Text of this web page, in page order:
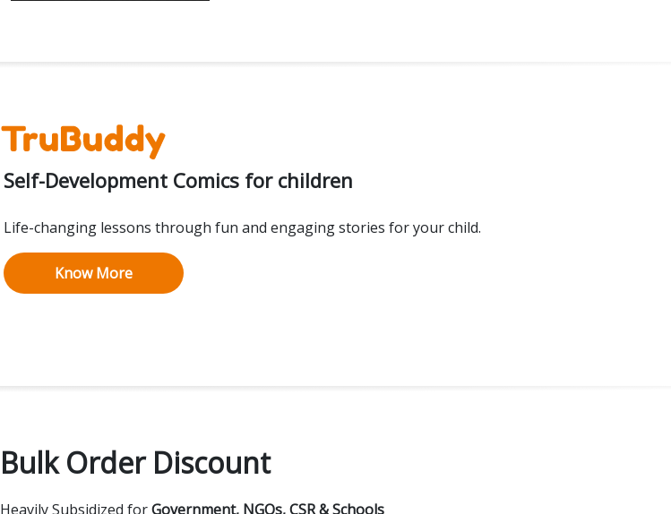
Self-Development Comics for children
Life-changing lessons through fun and engaging stories for your child.
Know More
Bulk Order Discount
Heavily Subsidized forGovernment, NGOs, CSR & Schools